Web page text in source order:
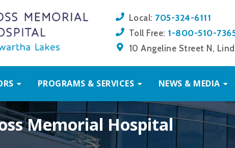
Local: 705-324-6111
Toll Free: 1-800-510-
10 Angeline Street N,
PROGRAMS & SERVICES NEWS & MEDIA
Memorial Hospital